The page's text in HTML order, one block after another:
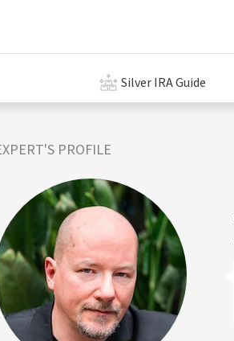
Silver IRA Guide
PROFILE